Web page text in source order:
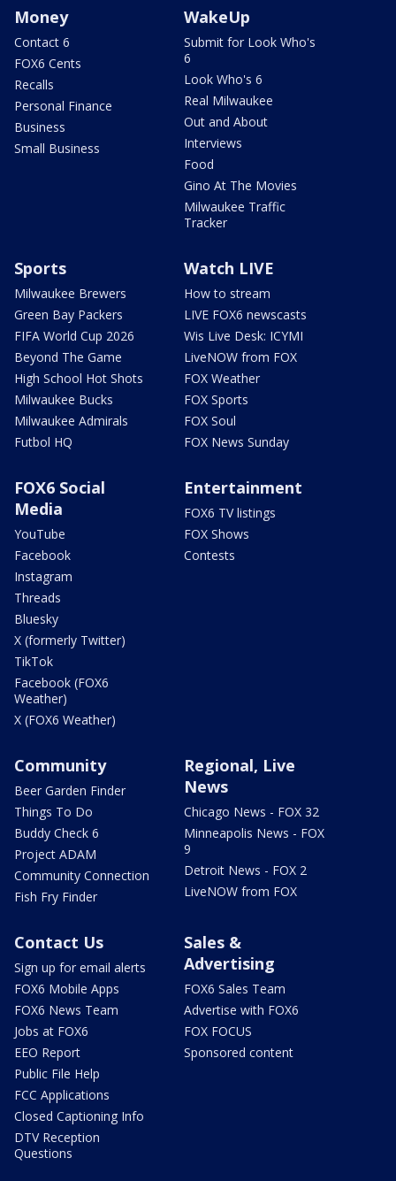
Money
Contact 6
FOX6 Cents
Recalls
Personal Finance
Business
Small Business
WakeUp
Submit for Look Who's
6
Look Who's 6
Real Milwaukee
Out and About
Interviews
Food
Gino At The Movies
Milwaukee Traffic
Tracker
Sports
Milwaukee Brewers
Green Bay Packers
FIFA World Cup 2026
Beyond The Game
High School Hot Shots
Milwaukee Bucks
Milwaukee Admirals
Futbol HQ
Watch LIVE
How to stream
LIVE FOX6 newscasts
Wis Live Desk: ICYMI
LiveNOW from FOX
FOX Weather
FOX Sports
FOX Soul
FOX News Sunday
FOX6 Social
Media
YouTube
Facebook
Instagram
Threads
Bluesky
X (formerly Twitter)
TikTok
Facebook (FOX6
Weather)
X (FOX6 Weather)
Entertainment
FOX6 TV listings
FOX Shows
Contests
Community
Beer Garden Finder
Things To Do
Buddy Check 6
Project ADAM
Community Connection
Fish Fry Finder
Regional, Live
News
Chicago News - FOX 32
Minneapolis News - FOX
9
Detroit News - FOX 2
LiveNOW from FOX
Contact Us
Sign up for email alerts
FOX6 Mobile Apps
FOX6 News Team
Jobs at FOX6
EEO Report
Public File Help
FCC Applications
Closed Captioning Info
DTV Reception
Questions
Sales &
Advertising
FOX6 Sales Team
Advertise with FOX6
FOX FOCUS
Sponsored content